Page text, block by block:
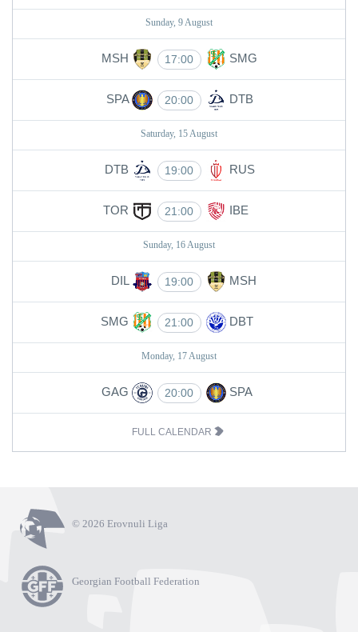
Sunday, 9 August
MSH 17:00 SMG
SPA 20:00 DTB
Saturday, 15 August
DTB 19:00 RUS
TOR 21:00 IBE
Sunday, 16 August
DIL 19:00 MSH
SMG 21:00 DBT
Monday, 17 August
GAG 20:00 SPA
FULL CALENDAR
© 2026 Erovnuli Liga
Georgian Football Federation